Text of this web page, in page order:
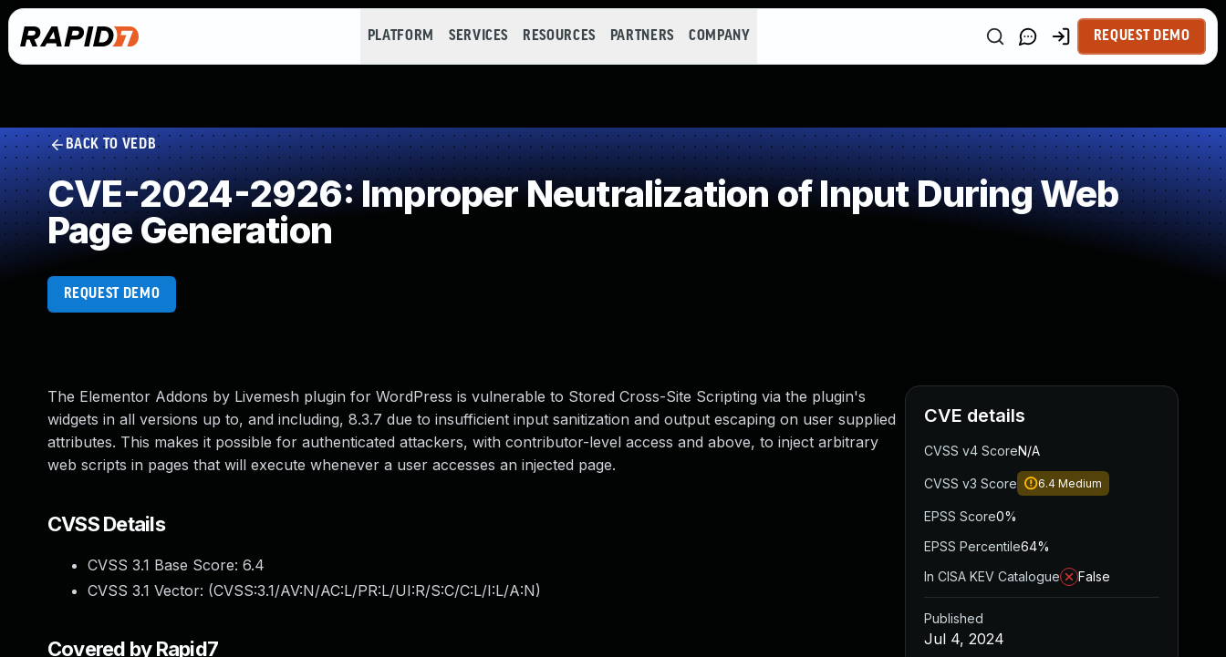
PLATFORM SERVICES RESOURCES PARTNERS COMPANY REQUEST DEMO
BACK TO VEDB
CVE-2024-2926: Improper Neutralization of Input During Web
Page Generation
REQUEST DEMO
The Elementor Addons by Livemesh plugin for WordPress is vulnerable to Stored Cross-Site Scripting via the plugin's
widgets in all versions up to, and including, 8.3.7 due to insufficient input sanitization and output escaping on user supplied
attributes. This makes it possible for authenticated attackers, with contributor-level access and above, to inject arbitrary
web scripts in pages that will execute whenever a user accesses an injected page.
CVSS Details
CVSS 3.1 Base Score: 6.4
CVSS 3.1 Vector: (CVSS:3.1/AV:N/AC:L/PR:L/UI:R/S:C/C:L/I:L/A:N)
Covered by Rapid7
CVE details
CVSS v4 ScoreN/A
CVSS v3 Score 6.4 Medium
EPSS Score0%
EPSS Percentile64%
In CISA KEV Catalogue
False
Published
Jul 4, 2024